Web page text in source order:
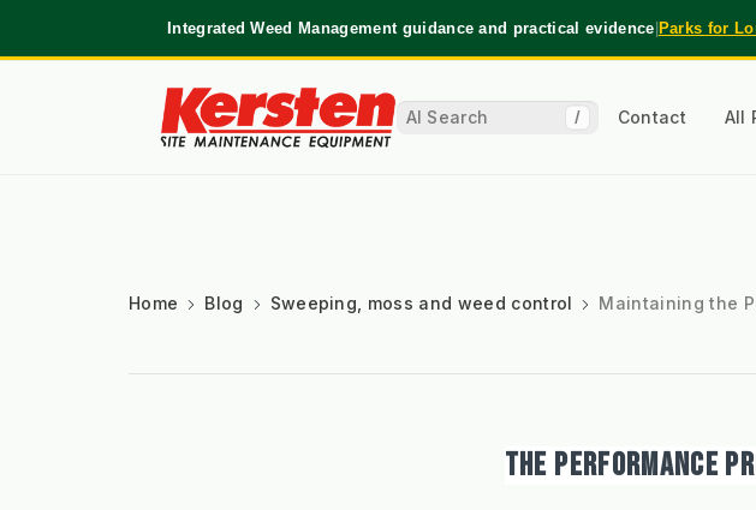
Integrated Weed Management guidance and practical evidence|Parks for
/ Contact All
Home Blog Sweeping, moss and weed control Maintaining the
THE PERFORMANCE